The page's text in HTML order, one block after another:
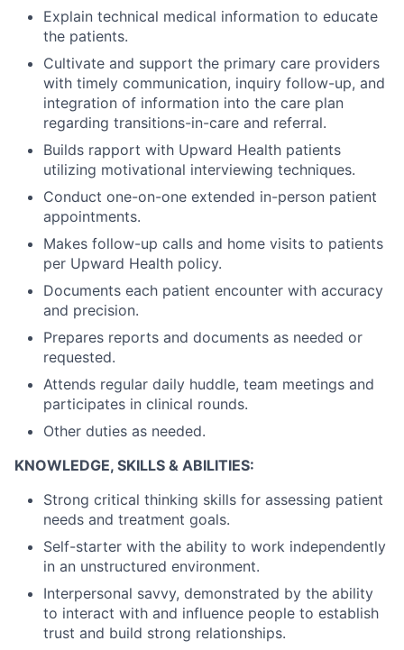
Explain technical medical information to educate
the patients.
Cultivate and support the primary care providers
with timely communication, inquiry follow-up, and
integration of information into the care plan
regarding transitions-in-care and referral.
Builds rapport with Upward Health patients
utilizing motivational interviewing techniques.
Conduct one-on-one extended in-person patient
appointments.
Makes follow-up calls and home visits to patients
per Upward Health policy.
Documents each patient encounter with accuracy
and precision.
Prepares reports and documents as needed or
requested.
Attends regular daily huddle, team meetings and
participates in clinical rounds.
Other duties as needed.
KNOWLEDGE, SKILLS & ABILITIES:
Strong critical thinking skills for assessing patient
needs and treatment goals.
Self-starter with the ability to work independently
in an unstructured environment.
Interpersonal savvy, demonstrated by the ability
to interact with and influence people to establish
trust and build strong relationships.